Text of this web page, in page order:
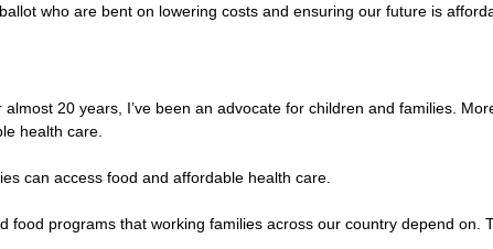
who are bent on lowering costs and ensuring our future is
20 years, I’ve been an advocate for children and families.
health care.
can access food and affordable health care.
programs that working families across our country depend on.